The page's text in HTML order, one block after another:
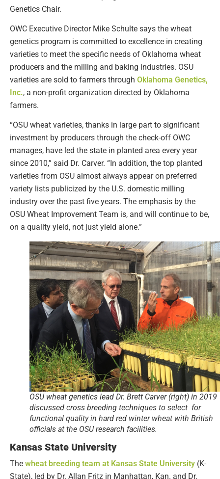
Genetics Chair.
OWC Executive Director Mike Schulte says the wheat
genetics program is committed to excellence in creating
varieties to meet the specific needs of Oklahoma wheat
producers and the milling and baking industries. OSU
varieties are sold to farmers through Oklahoma Genetics,
Inc., a non-profit organization directed by Oklahoma
farmers.
“OSU wheat varieties, thanks in large part to significant
investment by producers through the check-off OWC
manages, have led the state in planted area every year
since 2010,” said Dr. Carver. “In addition, the top planted
varieties from OSU almost always appear on preferred
variety lists publicized by the U.S. domestic milling
industry over the past five years. The emphasis by the
OSU Wheat Improvement Team is, and will continue to be,
on a quality yield, not just yield alone.”
OSU wheat genetics lead Dr. Brett Carver (right) in 2019
discussed cross breeding techniques to select for
functional quality in hard red winter wheat with British
officials at the OSU research facilities.
Kansas State University
The wheat breeding team at Kansas State University (K-
State), led by Dr. Allan Fritz in Manhattan, Kan. and Dr.